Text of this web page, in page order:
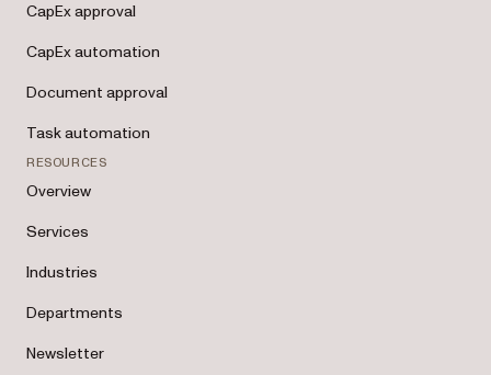
CapEx approval
CapEx automation
Document approval
Task automation
RESOURCES
Overview
Services
Industries
Departments
Newsletter